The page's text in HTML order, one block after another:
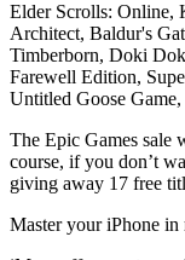
Elder Scrolls: Online,
Architect, Baldur's
Timberborn, Doki
Farewell Edition,
Untitled Goose
The Epic Games sale
course, if you don’t
giving away 17 free
Master your iPhone in